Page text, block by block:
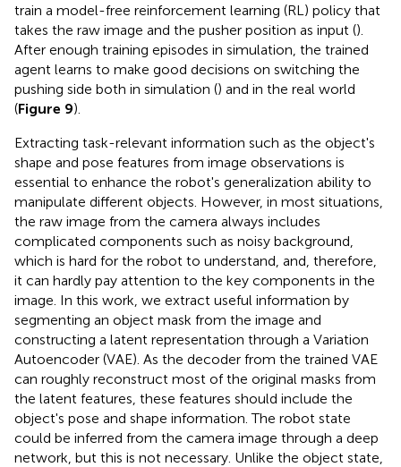
train a model-free reinforcement learning (RL) policy that
takes the raw image and the pusher position as input ().
After enough training episodes in simulation, the trained
agent learns to make good decisions on switching the
pushing side both in simulation () and in the real world
(Figure 9).
Extracting task-relevant information such as the object's
shape and pose features from image observations is
essential to enhance the robot's generalization ability to
manipulate different objects. However, in most situations,
the raw image from the camera always includes
complicated components such as noisy background,
which is hard for the robot to understand, and, therefore,
it can hardly pay attention to the key components in the
image. In this work, we extract useful information by
segmenting an object mask from the image and
constructing a latent representation through a Variation
Autoencoder (VAE). As the decoder from the trained VAE
can roughly reconstruct most of the original masks from
the latent features, these features should include the
object's pose and shape information. The robot state
could be inferred from the camera image through a deep
network, but this is not necessary. Unlike the object state,